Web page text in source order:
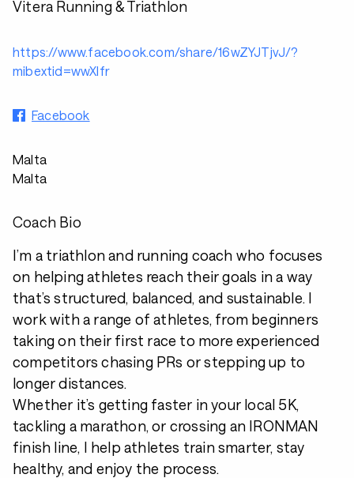
Vitera Running & Triathlon
https://www.facebook.com/share/16wZYJTjvJ/?
mibextid=wwXIfr
Facebook
Malta
Malta
Coach Bio
I’m a triathlon and running coach who focuses
on helping athletes reach their goals in a way
that’s structured, balanced, and sustainable. I
work with a range of athletes, from beginners
taking on their first race to more experienced
competitors chasing PRs or stepping up to
longer distances.
Whether it’s getting faster in your local 5K,
tackling a marathon, or crossing an IRONMAN
finish line, I help athletes train smarter, stay
healthy, and enjoy the process.